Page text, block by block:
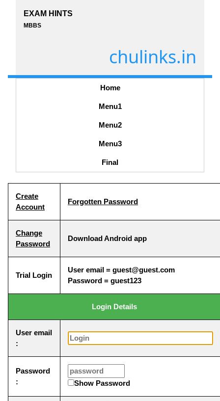
EXAM HINTS
MBBS
chulinks.in
Home
Menu1
Menu2
Menu3
Final
Create
Account
Forgotten Password
Change
Password
Download Android app
Trial Login
User email = guest@guest.com
Password = guest123
Login Details
User email
:
Password
:
Show Password